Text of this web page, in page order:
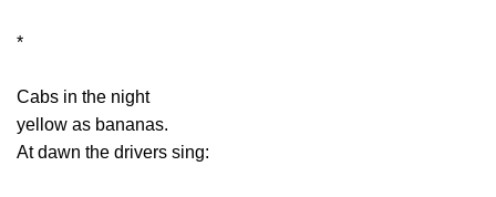
*
Cabs in the night
yellow as bananas.
At dawn the drivers sing: